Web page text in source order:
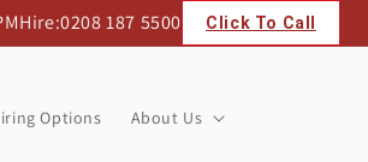
Hire:0208 187 5500 Click To Call
Options About Us